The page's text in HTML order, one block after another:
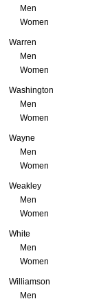
Men
Women
Warren
Men
Women
Washington
Men
Women
Wayne
Men
Women
Weakley
Men
Women
White
Men
Women
Williamson
Men